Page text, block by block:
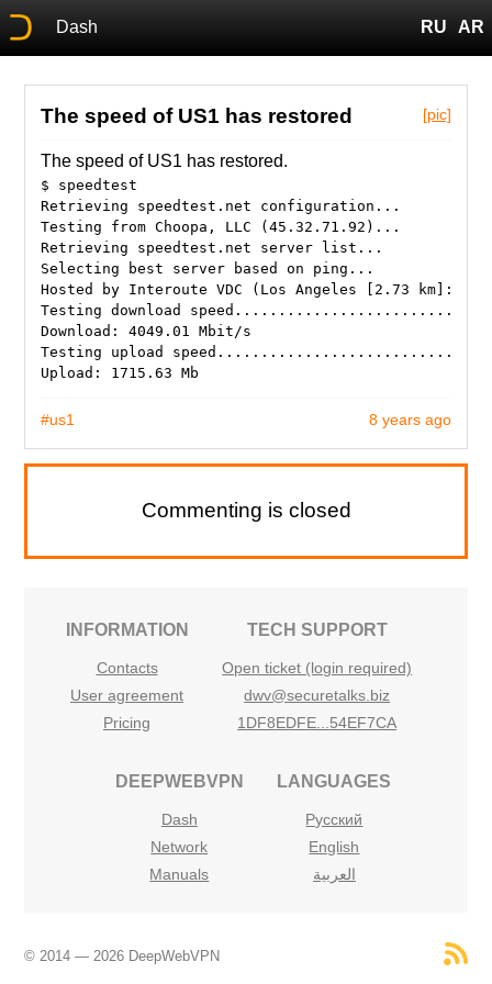
Dash RU AR
[pic]
The speed of US1 has restored
The speed of US1 has restored.
$ speedtest
Retrieving speedtest.net configuration...
Testing from Choopa, LLC (45.32.71.92)...
Retrieving speedtest.net server list...
Selecting best server based on ping...
Hosted by Interoute VDC (Los Angeles [2.73 km]: 1.1
Testing download
Download: 4049.01 Mbit/s
Testing upload
8 years ago
#us1
Commenting is closed
INFORMATION
Contacts
User agreement
Pricing
TECH SUPPORT
Open ticket (login required)
dwv@securetalks.biz
1DF8EDFE...54EF7CA
DEEPWEBVPN
Dash
Network
Manuals
LANGUAGES
Русский
English
العربية
© 2014 — 2026 DeepWebVPN